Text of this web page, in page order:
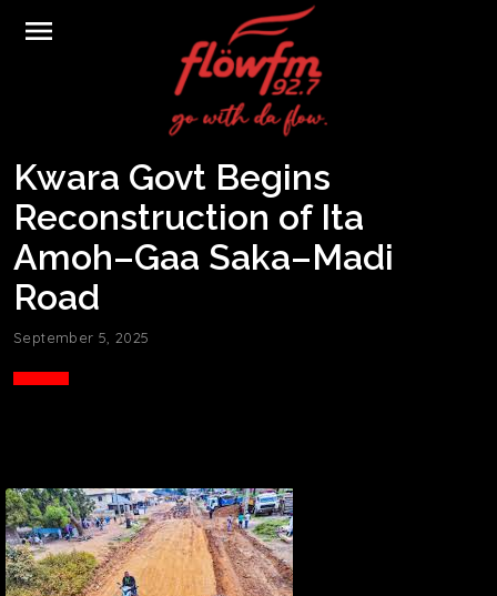
menu
Kwara Govt Begins
Reconstruction of Ita
Amoh–Gaa Saka–Madi
Road
September 5, 2025